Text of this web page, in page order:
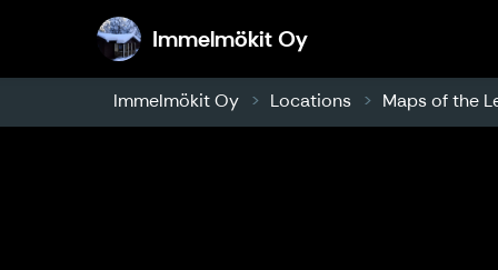
Immelmökit OyImmelmökit Oy
Immelmökit Oy Locations Maps of the